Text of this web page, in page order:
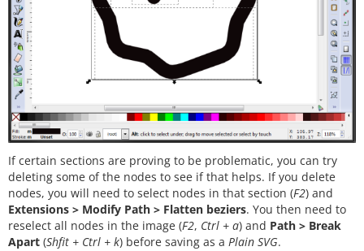
If certain sections are proving to be problematic, you can try
deleting some of the nodes to see if that helps. If you delete
nodes, you will need to select nodes in that section (F2) and
Extensions > Modify Path > Flatten beziers. You then need to
reselect all nodes in the image (F2, Ctrl + a) and Path > Break
Apart (Shfit + Ctrl + k) before saving as a Plain SVG.